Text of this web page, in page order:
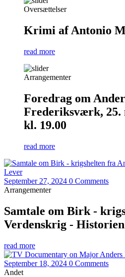
Oversættelser
Krimi af Antonio
read more
Arrangementer
Foredrag om
Frederiksværk, 25.
kl. 19.00
read more
September 27, 2024 0 Comments
Arrangementer
Samtale om Birk -
Verdenskrig -
read more
September 18, 2024 0 Comments
Andet